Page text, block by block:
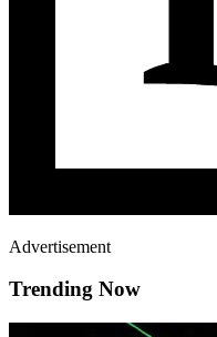
Advertisement
Trending Now